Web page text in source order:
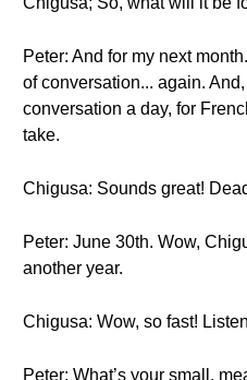
Peter: And for my next
of conversation... again.
conversation a day, for
take.
Chigusa: Sounds great!
Peter: June 30th. Wow,
another year.
Chigusa: Wow, so fast!
Peter: What’s your small,